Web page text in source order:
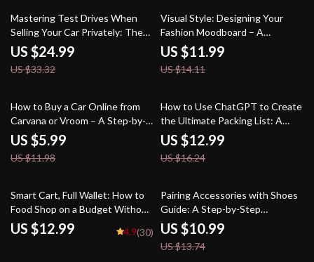
25% off
Mastering Test Drives When
Selling Your Car Privately: The
Ultimate Guide to Handling Test
Drives with Confidence
US $24.99
US $33.32
15% off
Visual Style: Designing Your
Fashion Moodboard – A
Complete Guide to Creating the
Perfect Fashion Moodboard
US $11.99
US $14.11
50% off
How to Buy a Car Online from
Carvana or Vroom – A Step-by-
Step Checklist
US $5.99
US $11.98
20% off
How to Use ChatGPT to Create
the Ultimate Packing List: A
Step-by-Step Guide to Packing
Smarter with AI
US $12.99
US $16.24
Smart Cart, Full Wallet: How to
Food Shop on a Budget Without
Sacrificing Taste | Budget
Grocery Shopping Guide | Meal
US $12.99 4.9(30)
20% off
Pairing Accessories with Shoes
Guide: A Step-by-Step
Approach to Perfect Style
Combinations
US $10.99
US $13.74